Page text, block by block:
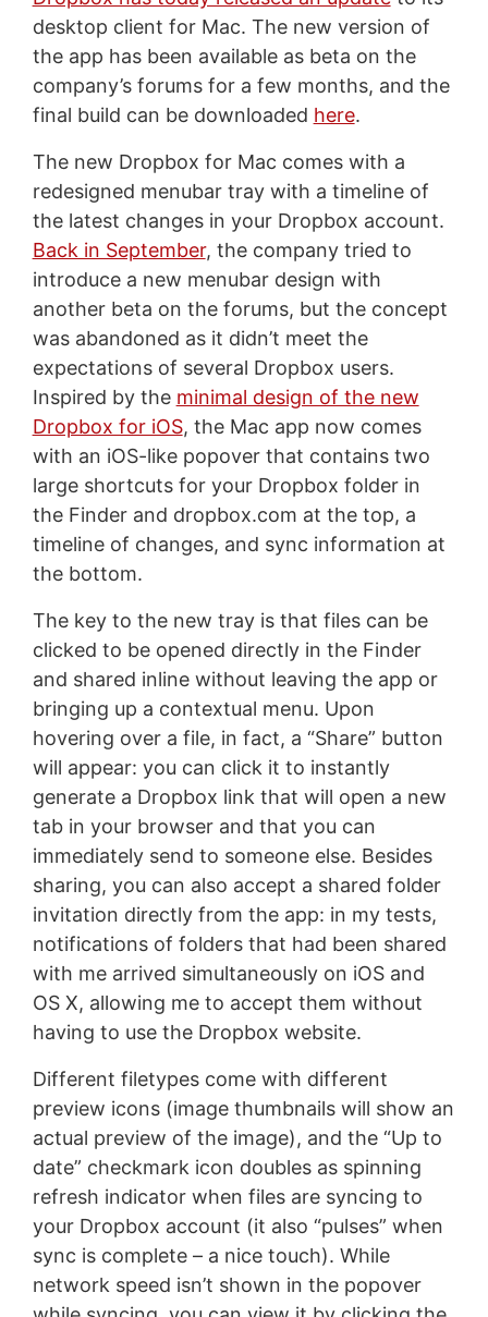
desktop client for Mac. The new version of
the app has been available as beta on the
company’s forums for a few months, and the
final build can be downloaded here.
The new Dropbox for Mac comes with a
redesigned menubar tray with a timeline of
the latest changes in your Dropbox account.
Back in September, the company tried to
introduce a new menubar design with
another beta on the forums, but the concept
was abandoned as it didn’t meet the
expectations of several Dropbox users.
Inspired by the minimal design of the new
Dropbox for iOS, the Mac app now comes
with an iOS-like popover that contains two
large shortcuts for your Dropbox folder in
the Finder and dropbox.com at the top, a
timeline of changes, and sync information at
the bottom.
The key to the new tray is that files can be
clicked to be opened directly in the Finder
and shared inline without leaving the app or
bringing up a contextual menu. Upon
hovering over a file, in fact, a “Share” button
will appear: you can click it to instantly
generate a Dropbox link that will open a new
tab in your browser and that you can
immediately send to someone else. Besides
sharing, you can also accept a shared folder
invitation directly from the app: in my tests,
notifications of folders that had been shared
with me arrived simultaneously on iOS and
OS X, allowing me to accept them without
having to use the Dropbox website.
Different filetypes come with different
preview icons (image thumbnails will show an
actual preview of the image), and the “Up to
date” checkmark icon doubles as spinning
refresh indicator when files are syncing to
your Dropbox account (it also “pulses” when
sync is complete – a nice touch). While
network speed isn’t shown in the popover